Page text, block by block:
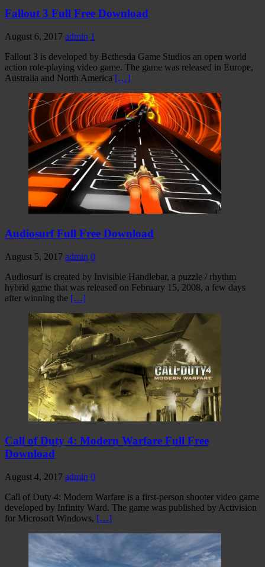
Fallout 3 Full Free Download
August 6, 2017 admin 1
Fallout 3 is developed by Bethesda Game Studios an open world
action role-playing video game. The game was released in Europe,
Australia and North America […]
Audiosurf Full Free Download
August 5, 2017 admin 0
Audiosurf is created by Invisible Handlebar, a puzzle / rhythm
hybrid game that was released on February 15, 2008, a few days
after winning the […]
Call of Duty 4: Modern Warfare Full Free
Download
August 4, 2017 admin 0
Call of Duty 4: Modern Warfare is a first-person shooter video game
developed by Infinity Ward. The game was published by Activision
for Microsoft Windows, […]